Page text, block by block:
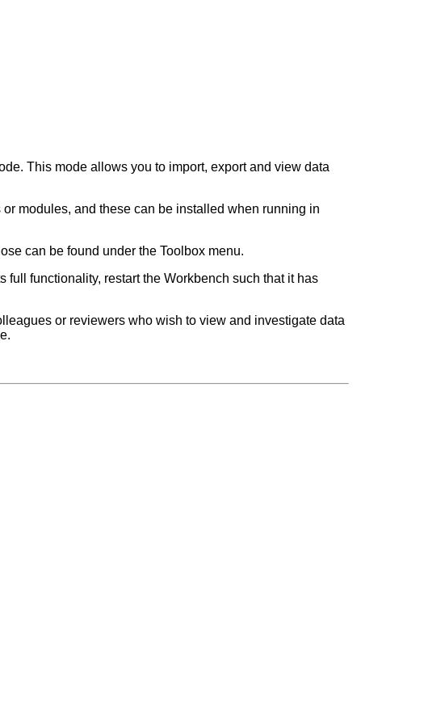
This mode allows you to import, export and view data
modules, and these can be installed when running in
can be found under the Toolbox menu.
functionality, restart the Workbench such that it has
or reviewers who wish to view and investigate data